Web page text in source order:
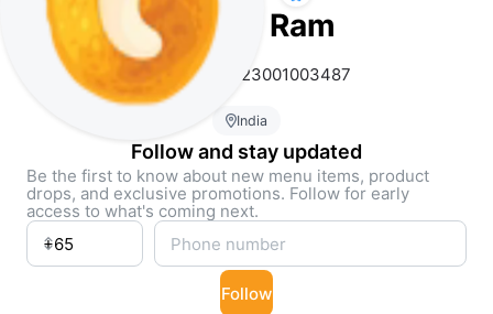
Chaina Ram
FSSAI # 23323001003487
India
Follow and stay updated
Be the first to know about new menu items, product
drops, and exclusive promotions. Follow for early
access to what's coming next.
Follow